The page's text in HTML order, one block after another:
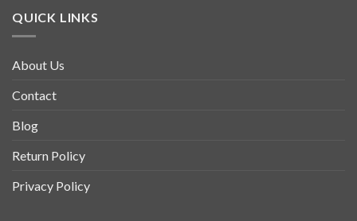
QUICK LINKS
About Us
Contact
Blog
Return Policy
Privacy Policy